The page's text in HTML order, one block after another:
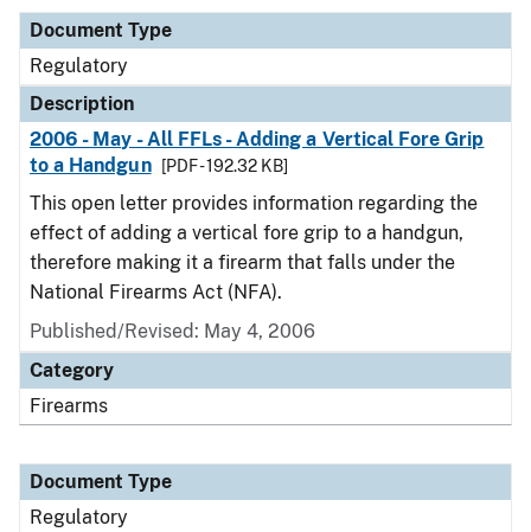
Document Type
Regulatory
Description
2006 - May - All FFLs - Adding a Vertical Fore Grip
to a Handgun
[PDF - 192.32 KB]
This open letter provides information regarding the
effect of adding a vertical fore grip to a handgun,
therefore making it a firearm that falls under the
National Firearms Act (NFA).
Published/Revised: May 4, 2006
Category
Firearms
Document Type
Regulatory